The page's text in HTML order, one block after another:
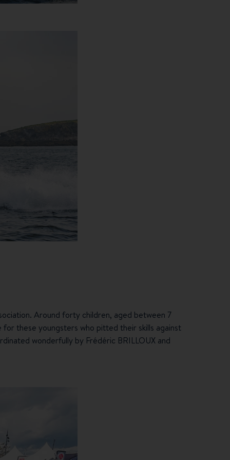
Around forty children, aged between 7
these youngsters who pitted their skills against
wonderfully by Frédéric BRILLOUX and